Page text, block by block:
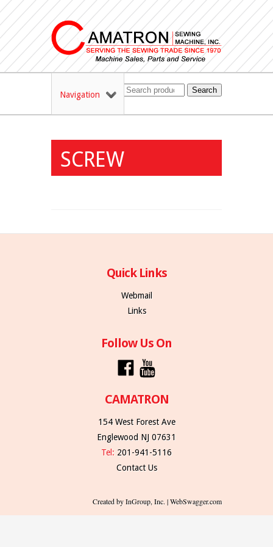
Navigation Search
SCREW
Quick Links
Webmail
Links
Follow Us On
CAMATRON
154 West Forest Ave
Englewood NJ 07631
Tel: 201-941-5116
Contact Us
Created by InGroup, Inc. | WebSwagger.com